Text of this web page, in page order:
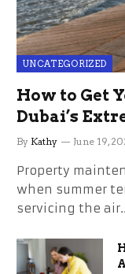
UNCATEGORIZED
How to Get
Dubai’s
the Stress
By Kathy June 19,
Property
when summer
servicing the